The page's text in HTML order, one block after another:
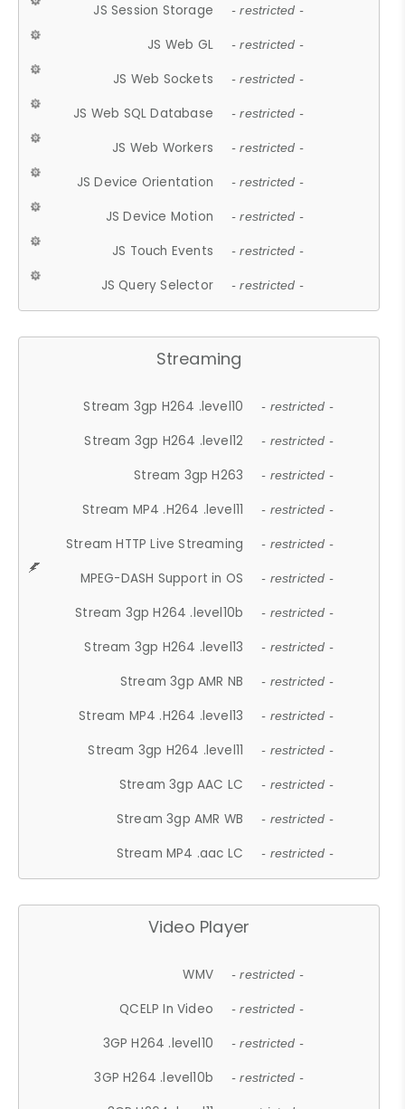
JS Session Storage - restricted -
JS Web GL - restricted -
JS Web Sockets - restricted -
JS Web SQL Database - restricted -
JS Web Workers - restricted -
JS Device Orientation - restricted -
JS Device Motion - restricted -
JS Touch Events - restricted -
JS Query Selector - restricted -
Streaming
Stream 3gp H264 .level10 - restricted -
Stream 3gp H264 .level12 - restricted -
Stream 3gp H263 - restricted -
Stream MP4 .H264 .level11 - restricted -
Stream HTTP Live Streaming - restricted -
MPEG-DASH Support in OS - restricted -
Stream 3gp H264 .level10b - restricted -
Stream 3gp H264 .level13 - restricted -
Stream 3gp AMR NB - restricted -
Stream MP4 .H264 .level13 - restricted -
Stream 3gp H264 .level11 - restricted -
Stream 3gp AAC LC - restricted -
Stream 3gp AMR WB - restricted -
Stream MP4 .aac LC - restricted -
Video Player
WMV - restricted -
QCELP In Video - restricted -
3GP H264 .level10 - restricted -
3GP H264 .level10b - restricted -